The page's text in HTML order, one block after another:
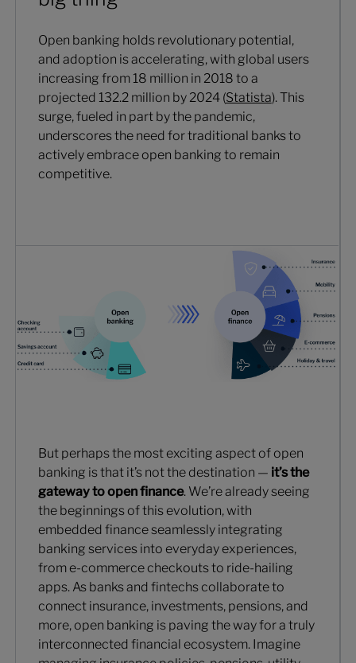
Open banking holds revolutionary potential,
and adoption is accelerating, with global users
increasing from 18 million in 2018 to a
projected 132.2 million by 2024 (Statista). This
surge, fueled in part by the pandemic,
underscores the need for traditional banks to
actively embrace open banking to remain
competitive.
But perhaps the most exciting aspect of open
banking is that it’s not the destination — it’s the
gateway to open finance. We’re already seeing
the beginnings of this evolution, with
embedded finance seamlessly integrating
banking services into everyday experiences,
from e-commerce checkouts to ride-hailing
apps. As banks and fintechs collaborate to
connect insurance, investments, pensions, and
more, open banking is paving the way for a truly
interconnected financial ecosystem. Imagine